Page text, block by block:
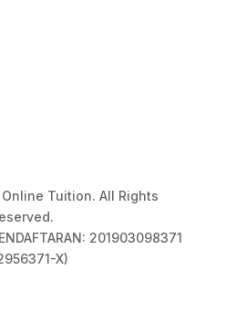
Tuition. All Rights
201903098371
X)